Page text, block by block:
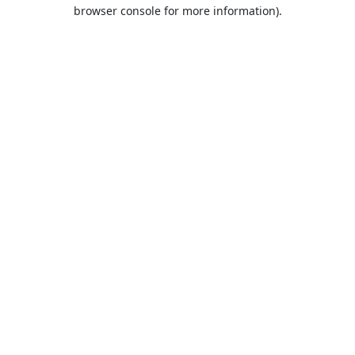
browser console for more information).